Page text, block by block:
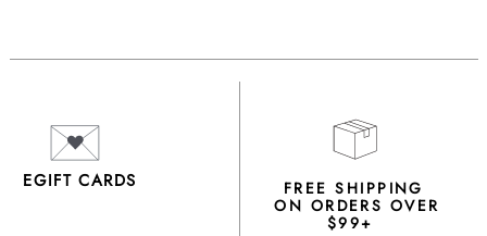
EGIFT CARDS FREE SHIPPING
ON ORDERS OVER
$99+